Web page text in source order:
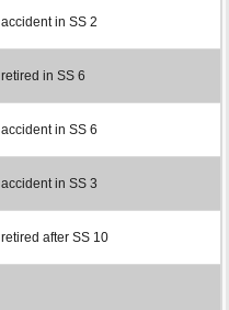
accident in SS 2
retired in SS 6
accident in SS 6
accident in SS 3
retired after SS 10